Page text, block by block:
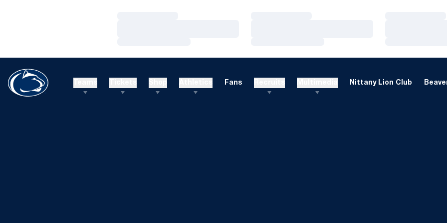
Fans Nittany Lion Club